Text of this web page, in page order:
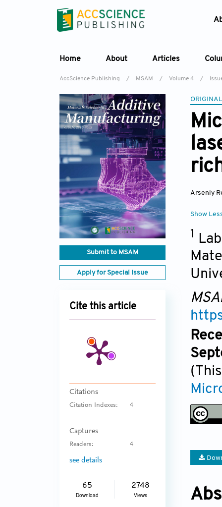
Home About Articles
AccScience Publishing / MSAM / Volume 4 /
Submit to MSAM
Apply for Special Issue
Cite this article
Citations
Citation Indexes: 4
Captures
Readers: 4
see details
65
Download
2748
Views
Arseniy
Show
1